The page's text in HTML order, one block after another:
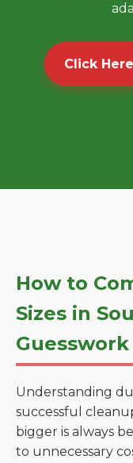
Click
How to
Sizes in
Guesswork
Understanding
successful
bigger is always
to unnecessary